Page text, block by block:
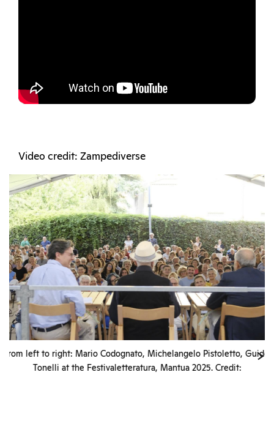
Video credit: Zampediverse
from left to right: Mario Codognato, Michelangelo Pistoletto, Guido
Tonelli at the Festivaletteratura, Mantua 2025. Credit: